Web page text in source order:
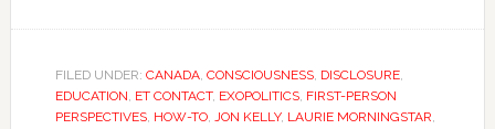
FILED UNDER: CANADA, CONSCIOUSNESS, DISCLOSURE,
EDUCATION, ET CONTACT, EXOPOLITICS, FIRST-PERSON
PERSPECTIVES, HOW-TO, JON KELLY, LAURIE MORNINGSTAR,